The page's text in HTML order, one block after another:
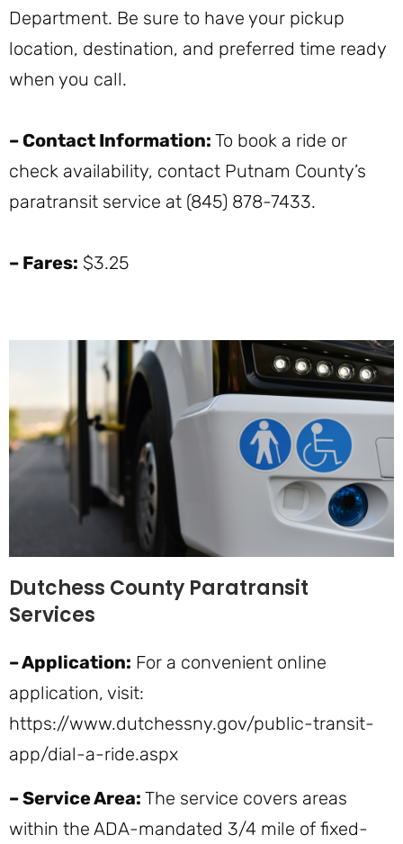
Department. Be sure to have your pickup
location, destination, and preferred time ready
when you call.
– Contact Information: To book a ride or
check availability, contact Putnam County’s
paratransit service at (845) 878-7433.
– Fares: $3.25
Dutchess County Paratransit
Services
– Application: For a convenient online
application, visit:
https://www.dutchessny.gov/public-transit-
app/dial-a-ride.aspx
– Service Area: The service covers areas
within the ADA-mandated 3/4 mile of fixed-